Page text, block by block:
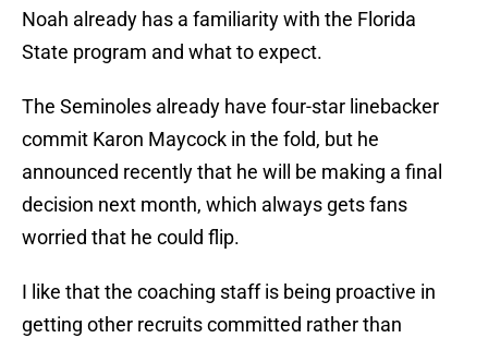
Noah already has a familiarity with the Florida
State program and what to expect.
The Seminoles already have four-star linebacker
commit Karon Maycock in the fold, but he
announced recently that he will be making a final
decision next month, which always gets fans
worried that he could flip.
I like that the coaching staff is being proactive in
getting other recruits committed rather than